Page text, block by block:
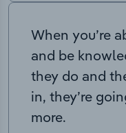
When you’re
and be
they do and
in, they’re
more.